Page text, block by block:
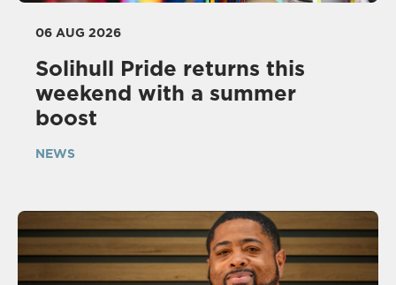
06 AUG 2026
Solihull Pride returns this
weekend with a summer
boost
NEWS